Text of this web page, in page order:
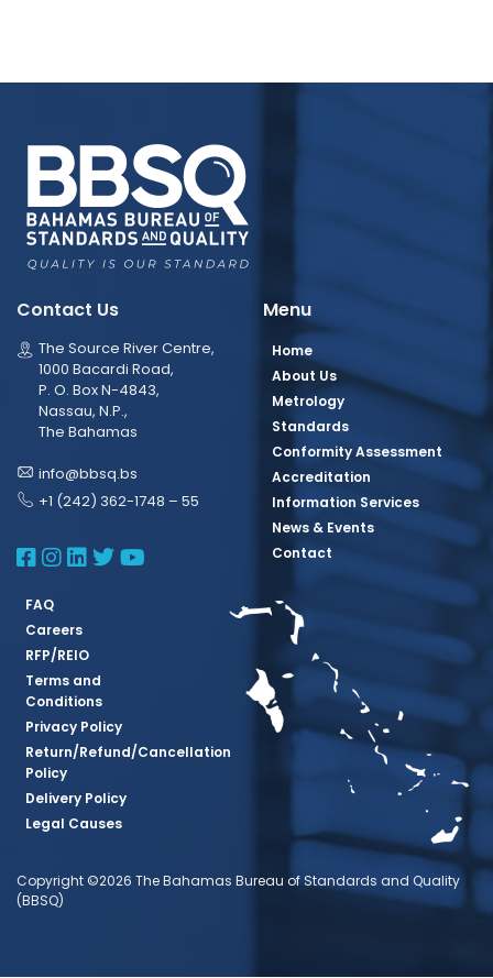
Contact Us
The Source River Centre,
1000 Bacardi Road,
P. O. Box N-4843,
Nassau, N.P.,
The Bahamas
info@bbsq.bs
+1 (242) 362-1748 – 55
BBSQ Facebook Page
BBSQ Instagram Page
BBSQ Linkedin Page
BBSQ Twitter Page
BBSQ Youtube Page
Menu
Home
About Us
Metrology
Standards
Conformity Assessment
Accreditation
Information Services
News & Events
Contact
FAQ
Careers
RFP/REIO
Terms and
Conditions
Privacy Policy
Return/Refund/Cancellation
Policy
Delivery Policy
Legal Causes
Copyright ©2026 The Bahamas Bureau of Standards and Quality
(BBSQ)